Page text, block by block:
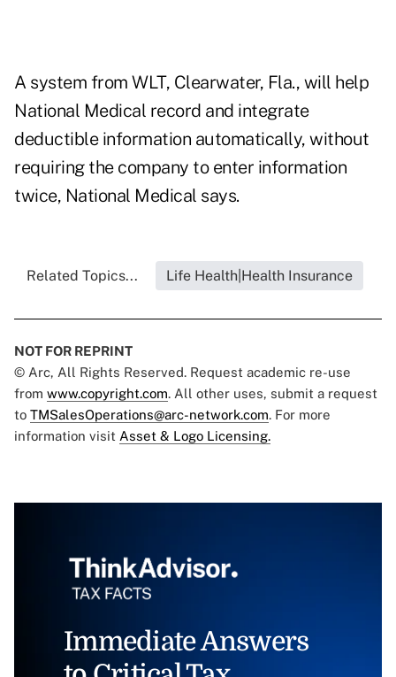
A system from WLT, Clearwater, Fla., will help
National Medical record and integrate
deductible information automatically, without
requiring the company to enter information
twice, National Medical says.
Related Topics... Life Health|Health Insurance
NOT FOR REPRINT
© Arc, All Rights Reserved. Request academic re-use
from www.copyright.com. All other uses, submit a request
to TMSalesOperations@arc-network.com. For more
information visit Asset & Logo Licensing.
Immediate Answers